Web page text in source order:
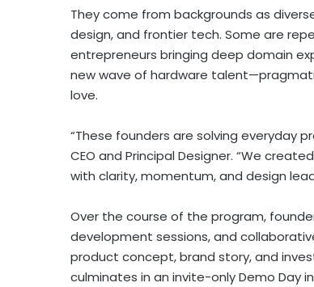
They come from backgrounds as
design, and frontier tech. Some are
entrepreneurs bringing deep domain
new wave of hardware
love.
“These founders are solving everyday
CEO and Principal Designer. “We
with clarity, momentum, and design
Over the course of the program,
development sessions, and
product concept, brand story, and
culminates in an invite-only Demo Day